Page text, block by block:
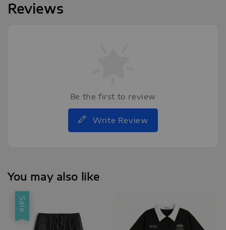
Reviews
Be the first to review
Write Review
You may also like
Sale